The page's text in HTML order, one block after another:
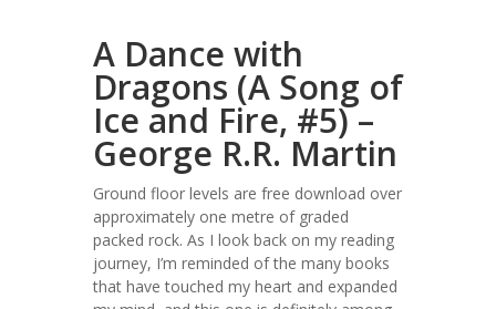
A Dance with
Dragons (A Song of
Ice and Fire, #5) –
George R.R. Martin
Ground floor levels are free download over
approximately one metre of graded
packed rock. As I look back on my reading
journey, I’m reminded of the many books
that have touched my heart and expanded